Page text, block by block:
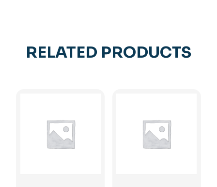
RELATED PRODUCTS